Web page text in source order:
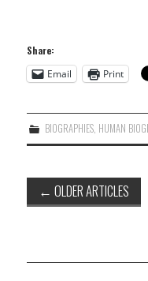
Share:
Email
Print
BIOGRAPHIES HUMAN
Post
navigation
← OLDER ARTICLES